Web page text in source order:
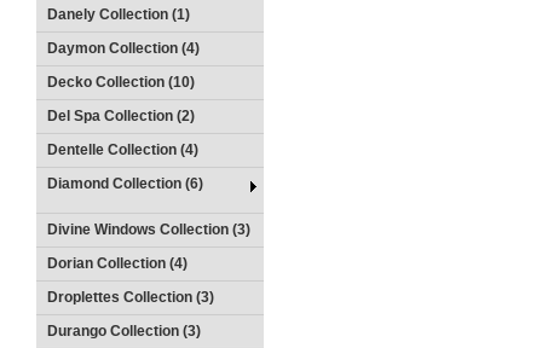
Danely Collection (1)
Daymon Collection (4)
Decko Collection (10)
Del Spa Collection (2)
Dentelle Collection (4)
Diamond Collection (6)
Divine Windows Collection (3)
Dorian Collection (4)
Droplettes Collection (3)
Durango Collection (3)